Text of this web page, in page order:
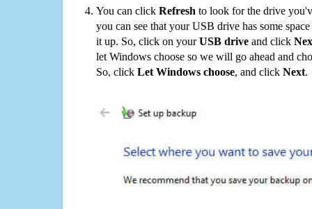
You can click Refresh to look for the drive
you can see that your USB drive has some
it up. So, click on yourUSB drive and click
let Windows choose so we will go ahead and
So, click Let Windows choose, and click Next.